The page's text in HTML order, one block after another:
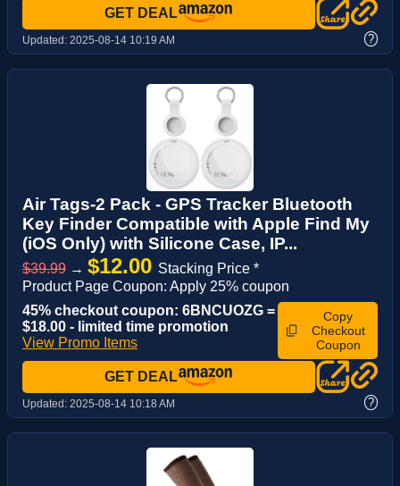
GET DEAL
Updated: 2025-08-14 10:19 AM ?
Air Tags-2 Pack - GPS Tracker Bluetooth
Key Finder Compatible with Apple Find My
(iOS Only) with Silicone Case, IP...
$39.99 → $12.00 Stacking Price *
Product Page Coupon: Apply 25% coupon
45% checkout coupon: 6BNCUOZG =
$18.00 - limited time promotion
View Promo Items
Copy
Checkout
Coupon
GET DEAL
Updated: 2025-08-14 10:18 AM ?